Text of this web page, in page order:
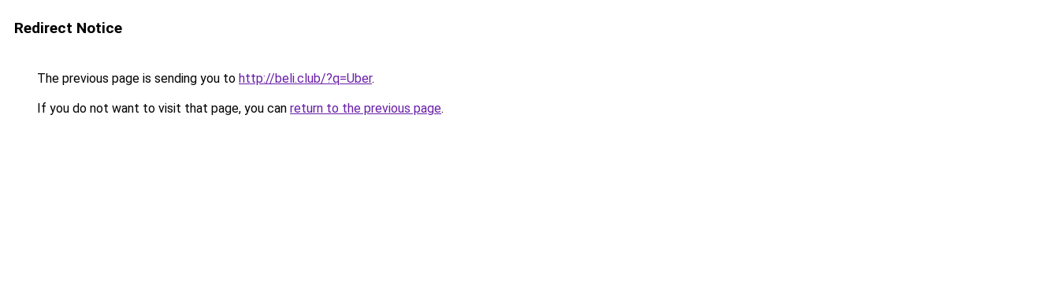
Redirect Notice
The previous page is sending you to http://beli.club/?q=Uber.
If you do not want to visit that page, you can return to the previous page.